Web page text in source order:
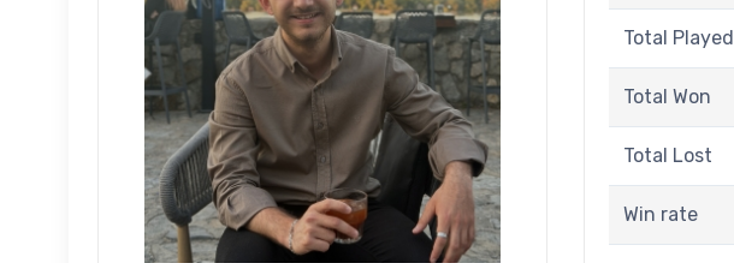
Total Played
Total Won
Total Lost
Win rate